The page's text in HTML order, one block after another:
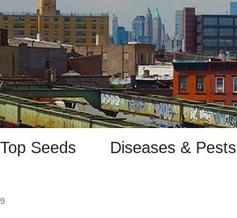
Top Seeds Diseases & Pests